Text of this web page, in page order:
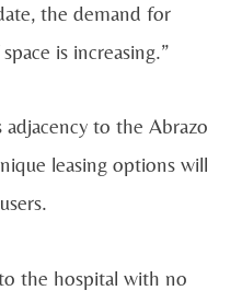
the demand for
is increasing.”
to the Abrazo
leasing options will
the hospital with no